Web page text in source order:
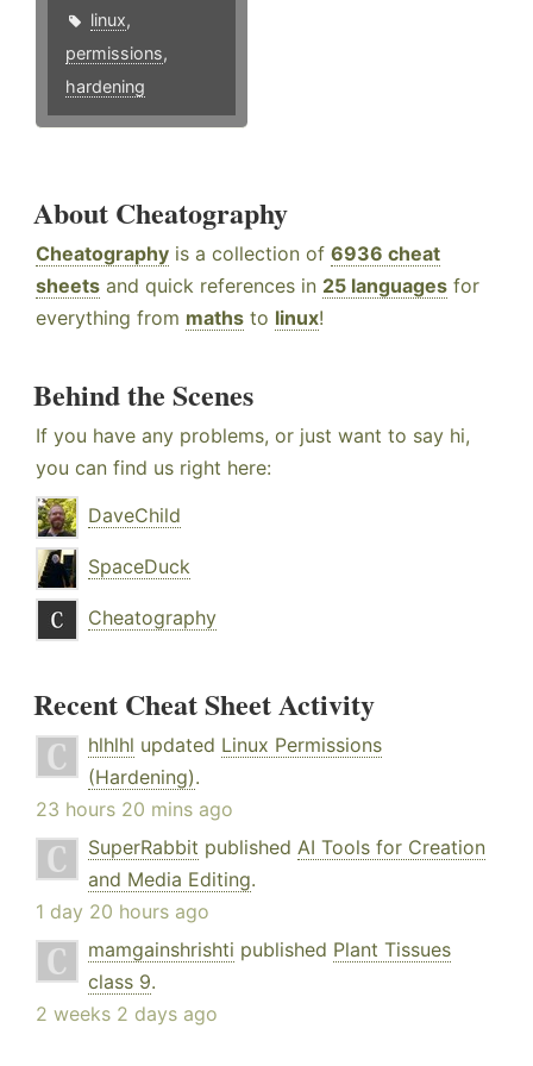
linux,
permissions,
hardening
About Cheatography
Cheatography is a collection of 6936 cheat
sheets and quick references in 25 languages for
everything from maths to linux!
Behind the Scenes
If you have any problems, or just want to say hi,
you can find us right here:
DaveChild
SpaceDuck
Cheatography
Recent Cheat Sheet Activity
hlhlhl updated Linux Permissions
(Hardening).
23 hours 20 mins ago
SuperRabbit published AI Tools for Creation
and Media Editing.
1 day 20 hours ago
mamgainshrishti published Plant Tissues
class 9.
2 weeks 2 days ago